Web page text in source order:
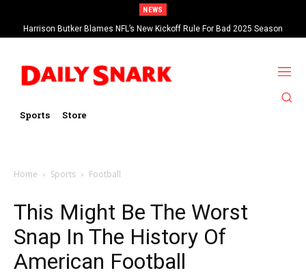
NEWS
Harrison Butker Blames NFL’s New Kickoff Rule For Bad 2025 Season
Sports Store
Home Sports Football
This Might Be The Worst
Snap In The History Of
American Football